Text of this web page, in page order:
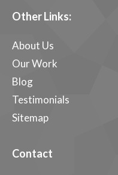
Other Links:
About Us
Our Work
Blog
Testimonials
Sitemap
Contact